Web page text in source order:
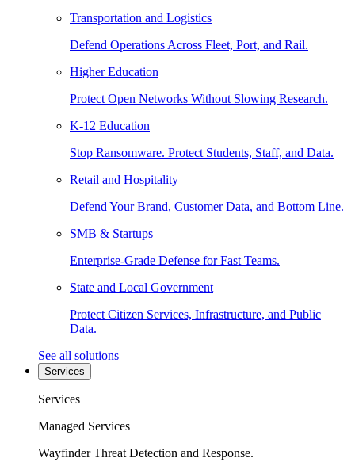
Transportation and Logistics
Defend Operations Across Fleet, Port, and Rail.
Higher Education
Protect Open Networks Without Slowing Research.
K-12 Education
Stop Ransomware. Protect Students, Staff, and Data.
Retail and Hospitality
Defend Your Brand, Customer Data, and Bottom Line.
SMB & Startups
Enterprise-Grade Defense for Fast Teams.
State and Local Government
Protect Citizen Services, Infrastructure, and Public
Data.
See all solutions
Services
Services
Managed Services
Wayfinder Threat Detection and Response.